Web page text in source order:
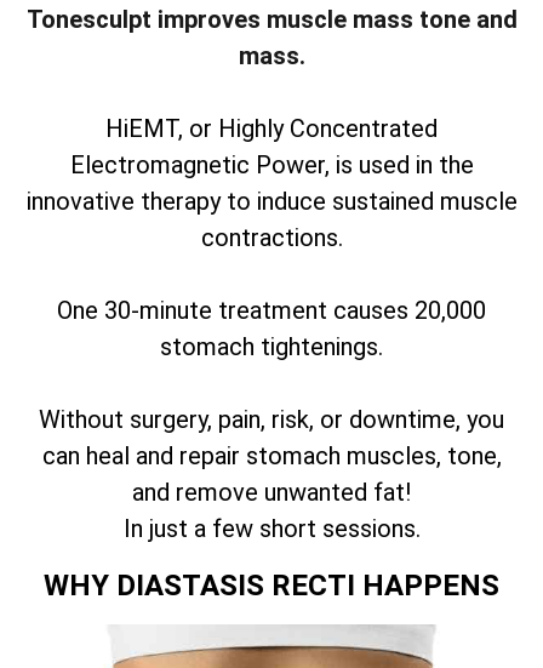
Tonesculpt improves muscle mass tone and
mass.
HiEMT, or Highly Concentrated
Electromagnetic Power, is used in the
innovative therapy to induce sustained muscle
contractions.
One 30-minute treatment causes 20,000
stomach tightenings.
Without surgery, pain, risk, or downtime, you
can heal and repair stomach muscles, tone,
and remove unwanted fat!
In just a few short sessions.
WHY DIASTASIS RECTI HAPPENS